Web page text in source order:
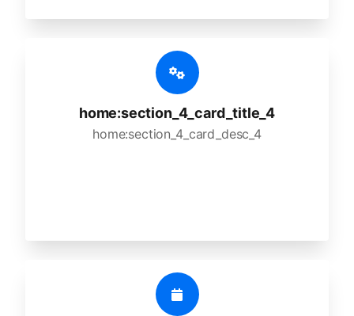
home:section_4_card_title_4
home:section_4_card_desc_4